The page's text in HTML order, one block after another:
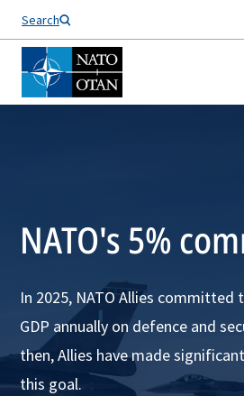
Search
NATO's 5%
In 2025, NATO Allies
GDP annually on defence and
then, Allies have made
this goal.